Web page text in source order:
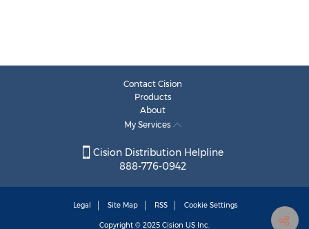
Contact Cision
Products
About
My Services
Cision Distribution Helpline
888-776-0942
Legal Site Map RSS Cookie Settings
Copyright © 2025 Cision US Inc.